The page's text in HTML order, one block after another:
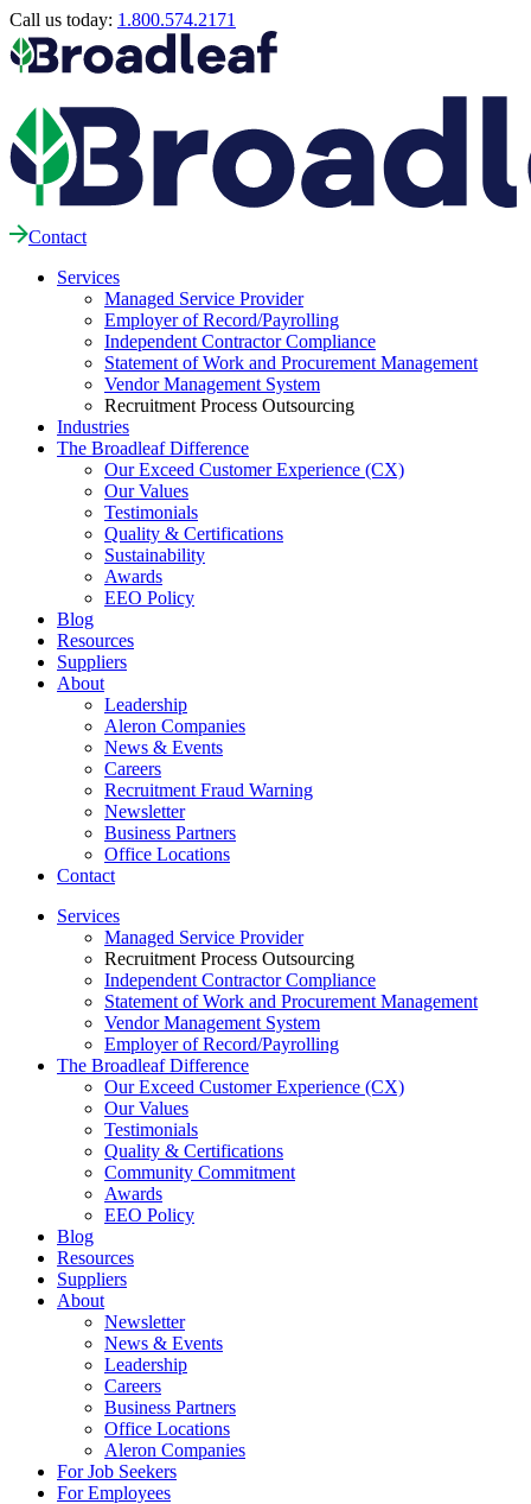
Call us today: 1.800.574.2171
Contact
Services
Managed Service Provider
Employer of Record/Payrolling
Independent Contractor Compliance
Statement of Work and Procurement Management
Vendor Management System
Recruitment Process Outsourcing
Industries
The Broadleaf Difference
Our Exceed Customer Experience (CX)
Our Values
Testimonials
Quality & Certifications
Sustainability
Awards
EEO Policy
Blog
Resources
Suppliers
About
Leadership
Aleron Companies
News & Events
Careers
Recruitment Fraud Warning
Newsletter
Business Partners
Office Locations
Contact
Services
Managed Service Provider
Recruitment Process Outsourcing
Independent Contractor Compliance
Statement of Work and Procurement Management
Vendor Management System
Employer of Record/Payrolling
The Broadleaf Difference
Our Exceed Customer Experience (CX)
Our Values
Testimonials
Quality & Certifications
Community Commitment
Awards
EEO Policy
Blog
Resources
Suppliers
About
Newsletter
News & Events
Leadership
Careers
Business Partners
Office Locations
Aleron Companies
For Job Seekers
For Employees